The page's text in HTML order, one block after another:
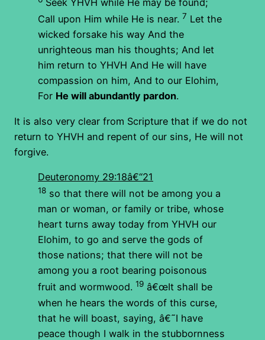
Call upon Him while He is near. 7 Let the
wicked forsake his way And the
unrighteous man his thoughts; And let
him return to YHVH And He will have
compassion on him, And to our Elohim,
For He will abundantly pardon.
It is also very clear from Scripture that if we do not
return to YHVH and repent of our sins, He will not
forgive.
Deuteronomy 29:18â€“21
18 so that there will not be among you a
man or woman, or family or tribe, whose
heart turns away today from YHVH our
Elohim, to go and serve the gods of
those nations; that there will not be
among you a root bearing poisonous
fruit and wormwood. 19 â€œIt shall be
when he hears the words of this curse,
that he will boast, saying, â€˜I have
peace though I walk in the stubbornness